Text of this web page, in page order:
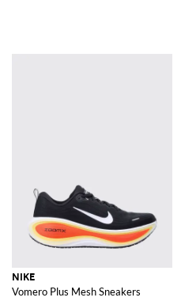
NIKE
Vomero Plus Mesh Sneakers